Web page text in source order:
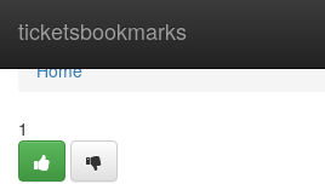
ticketsbookmarks
Home
Home
1